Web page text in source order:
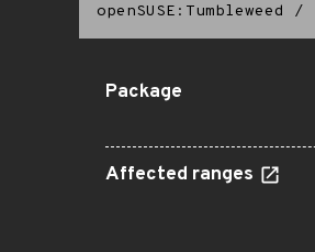
openSUSE:Tumbleweed /
Package
Affected ranges